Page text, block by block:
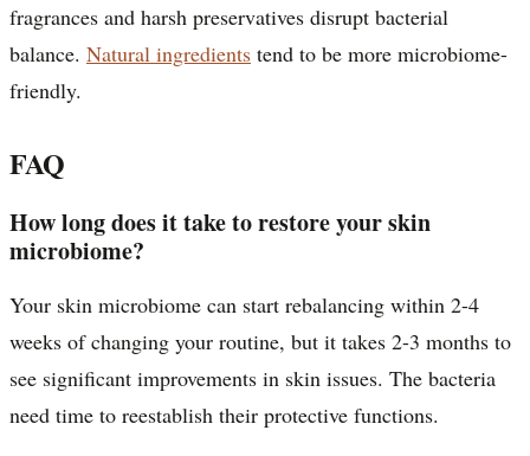
fragrances and harsh preservatives disrupt bacterial
balance. Natural ingredients tend to be more microbiome-
friendly.
FAQ
How long does it take to restore your skin
microbiome?
Your skin microbiome can start rebalancing within 2-4
weeks of changing your routine, but it takes 2-3 months to
see significant improvements in skin issues. The bacteria
need time to reestablish their protective functions.